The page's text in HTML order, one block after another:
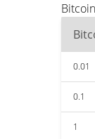
0.01
0.1
1